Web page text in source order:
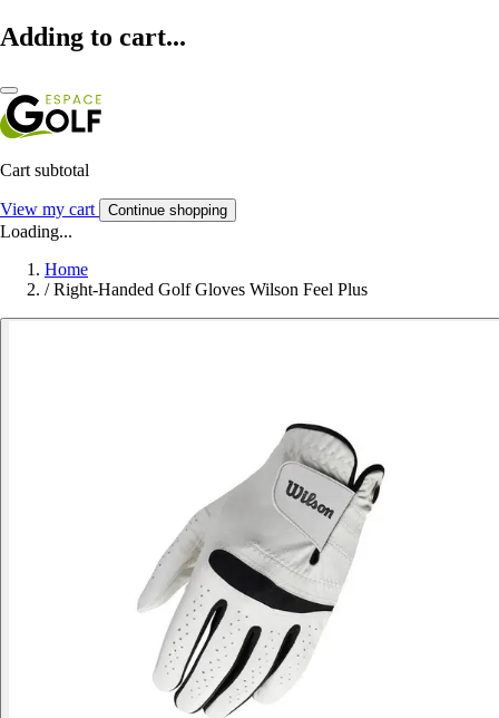
Adding to cart...
Cart subtotal
View my cart Continue shopping
Loading...
Home
/ Right-Handed Golf Gloves Wilson Feel Plus